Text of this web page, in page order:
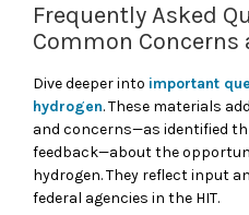
Frequently Asked
Common Concerns
Dive deeper into important
hydrogen. These materials
and concerns—as identified
feedback—about the
hydrogen. They reflect input
federal agencies in the HIT.